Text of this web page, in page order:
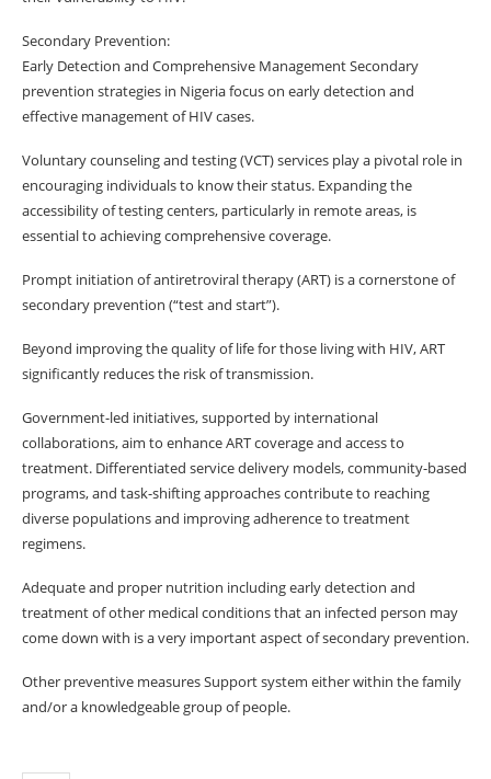
Secondary Prevention:
Early Detection and Comprehensive Management Secondary
prevention strategies in Nigeria focus on early detection and
effective management of HIV cases.
Voluntary counseling and testing (VCT) services play a pivotal role in
encouraging individuals to know their status. Expanding the
accessibility of testing centers, particularly in remote areas, is
essential to achieving comprehensive coverage.
Prompt initiation of antiretroviral therapy (ART) is a cornerstone of
secondary prevention (“test and start”).
Beyond improving the quality of life for those living with HIV, ART
significantly reduces the risk of transmission.
Government-led initiatives, supported by international
collaborations, aim to enhance ART coverage and access to
treatment. Differentiated service delivery models, community-based
programs, and task-shifting approaches contribute to reaching
diverse populations and improving adherence to treatment
regimens.
Adequate and proper nutrition including early detection and
treatment of other medical conditions that an infected person may
come down with is a very important aspect of secondary prevention.
Other preventive measures Support system either within the family
and/or a knowledgeable group of people.